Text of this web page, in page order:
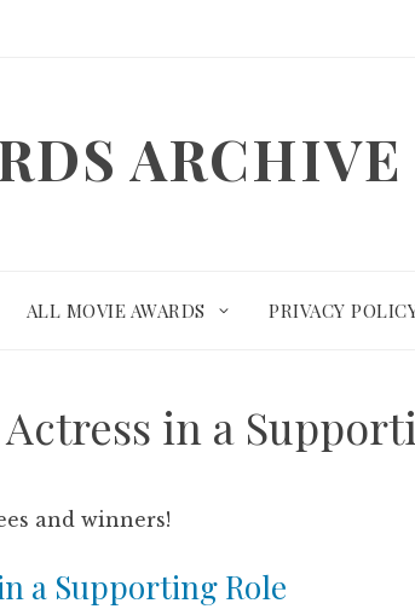
ARCHIVE
ALL MOVIE AWARDS PRIVACY
in a
and winners!
a Supporting Role